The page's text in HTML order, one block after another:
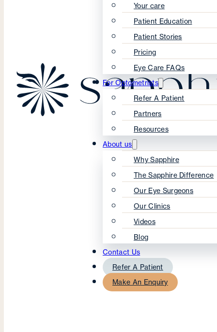
Your care
Patient Education
Patient Stories
Pricing
Eye Care FAQs
For Optometrists
Refer A Patient
Partners
Resources
About us
Why Sapphire
The Sapphire Difference
Our Eye Surgeons
Our Clinics
Videos
Blog
Contact Us
Refer A Patient
Make An Enquiry